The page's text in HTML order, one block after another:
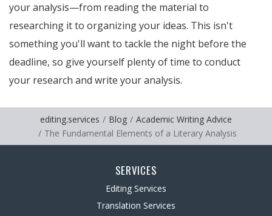
your analysis—from reading the material to
researching it to organizing your ideas. This isn't
something you'll want to tackle the night before the
deadline, so give yourself plenty of time to conduct
your research and write your analysis.
editing.services Blog
Academic Writing Advice
The Fundamental Elements of a Literary Analysis
SERVICES
Editing Services
Translation Services